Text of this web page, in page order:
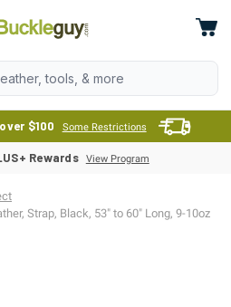
$100 Some Restrictions
Rewards View Program
Strap, Black, 53" to 60" Long, 9-10oz